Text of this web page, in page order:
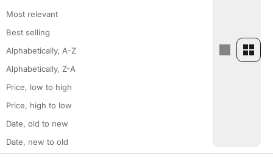
Most relevant
Best selling
Alphabetically, A-Z
Alphabetically, Z-A
Price, low to high
Price, high to low
Date, old to new
Date, new to old